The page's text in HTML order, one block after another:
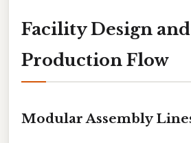
Facility Design and
Production Flow
Modular Assembly